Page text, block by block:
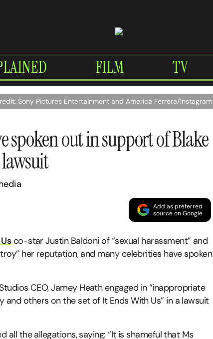
FILM TV
Sony Pictures Entertainment and America Ferrera/Instagram
spoken out in support of Blake
Add as preferred
source on Google
co-star Justin Baldoni of “sexual harassment” and
her reputation, and many celebrities have spoken
CEO, Jamey Heath engaged in “inappropriate
others on the set of It Ends With Us” in a lawsuit
all the allegations, saying: “It is shameful that Ms